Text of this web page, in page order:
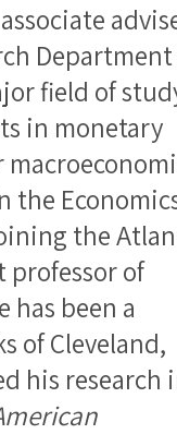
field of
in monetary
the
the
professor of
has been a
of Cleveland,
his research